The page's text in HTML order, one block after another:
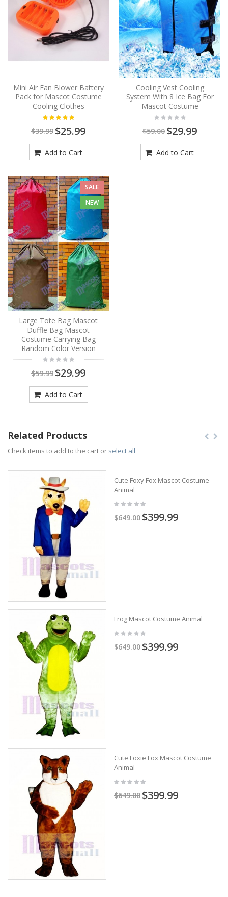
Mini Air Fan Blower Battery
Pack for Mascot Costume
Cooling Clothes
$39.99 $25.99
Add to Cart
Cooling Vest Cooling
System With 8 Ice Bag For
Mascot Costume
$59.00 $29.99
Add to Cart
SALE
NEW
Large Tote Bag Mascot
Duffle Bag Mascot
Costume Carrying Bag
Random Color Version
$59.99 $29.99
Add to Cart
Related Products
Check items to add to the cart or select all
Cute Foxy Fox Mascot Costume
Animal
$649.00 $399.99
Frog Mascot Costume Animal
$649.00 $399.99
Cute Foxie Fox Mascot Costume
Animal
$649.00 $399.99